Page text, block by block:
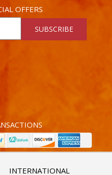
OFFERS
SUBSCRIBE
INTERNATIONAL